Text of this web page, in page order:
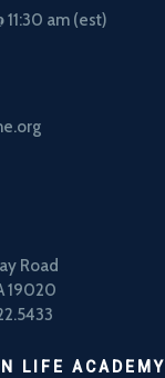
11:30 am (est)
Road
19020
LIFE ACADEMY